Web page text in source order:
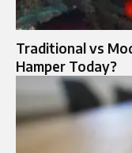
Traditional vs
Hamper Today?